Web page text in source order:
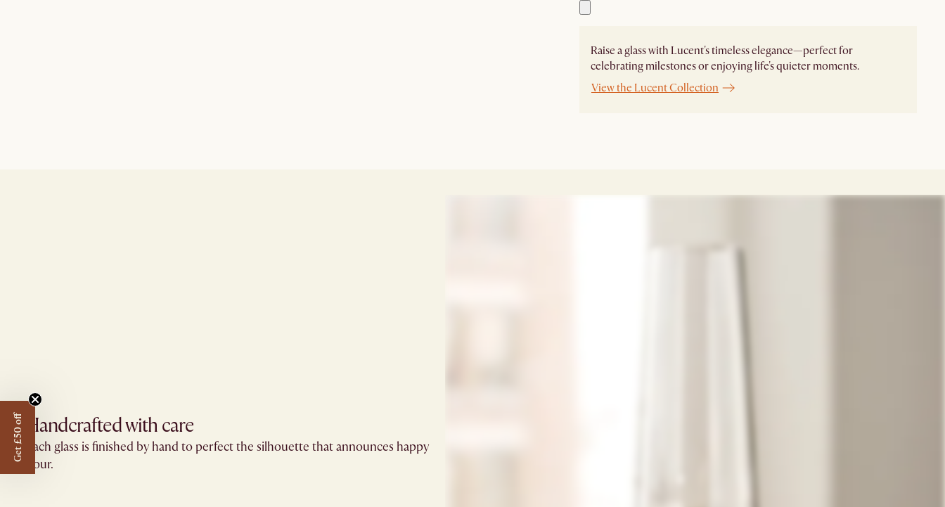
Raise a glass with Lucent's timeless elegance—perfect for
celebrating milestones or enjoying life's quieter moments.
View the Lucent Collection
Handcrafted with care​
Each glass is finished by hand to perfect the silhouette that announces happy
hour.​
Get £50 off